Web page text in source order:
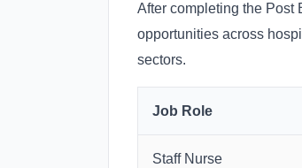
After completing the Post
opportunities across
sectors.
Job Role
Staff Nurse